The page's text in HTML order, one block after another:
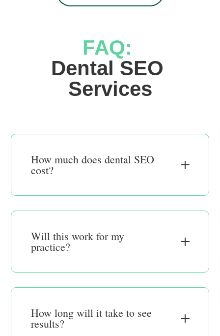
FAQ:
Dental SEO
Services
How much does dental SEO
cost?
Will this work for my
practice?
How long will it take to see
results?